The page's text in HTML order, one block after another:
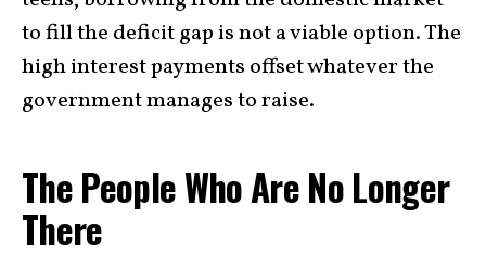
to fill the deficit gap is not a viable option. The
high interest payments offset whatever the
government manages to raise.
The People Who Are No Longer
There